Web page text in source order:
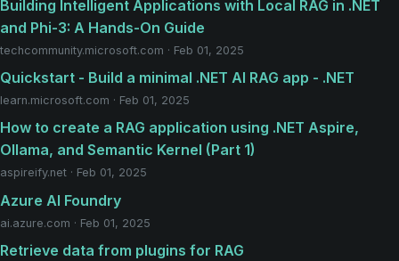
Building Intelligent Applications with Local RAG in .NET
and Phi-3: A Hands-On Guide
techcommunity.microsoft.com · Feb 01, 2025
Quickstart - Build a minimal .NET AI RAG app - .NET
learn.microsoft.com · Feb 01, 2025
How to create a RAG application using .NET Aspire,
Ollama, and Semantic Kernel (Part 1)
aspireify.net · Feb 01, 2025
Azure AI Foundry
ai.azure.com · Feb 01, 2025
Retrieve data from plugins for RAG